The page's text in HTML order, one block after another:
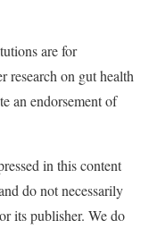
are for
research on gut health
an endorsement of
in this content
do not necessarily
its publisher. We do